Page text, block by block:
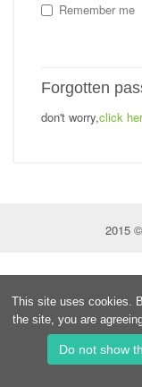
Remember me
Forgotten
don't worry,click
2015
This site uses cookies.
the site, you are